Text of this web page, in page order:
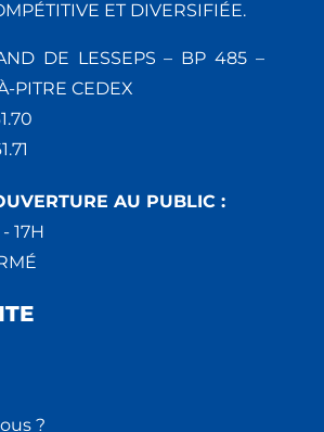
ET DIVERSIFIÉE.
DE LESSEPS – BP 485 –
PITRE CEDEX
AU PUBLIC :
17H
?